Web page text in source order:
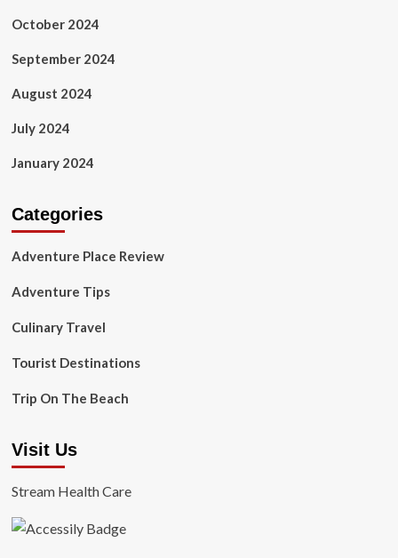
October 2024
September 2024
August 2024
July 2024
January 2024
Categories
Adventure Place Review
Adventure Tips
Culinary Travel
Tourist Destinations
Trip On The Beach
Visit Us
Stream Health Care